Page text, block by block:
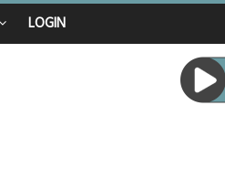
to live past his mid-teens
LOGIN